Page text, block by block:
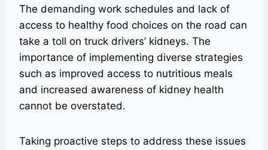
The demanding work schedules and lack of
access to healthy food choices on the road can
take a toll on truck drivers’ kidneys. The
importance of implementing diverse strategies
such as improved access to nutritious meals
and increased awareness of kidney health
cannot be overstated.
Taking proactive steps to address these issues